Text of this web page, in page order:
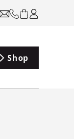
Shop